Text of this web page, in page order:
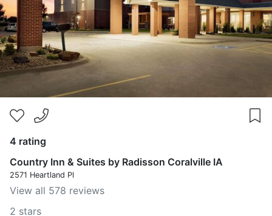
4 rating
Country Inn & Suites by Radisson Coralville IA
2571 Heartland Pl
View all 578 reviews
2 stars